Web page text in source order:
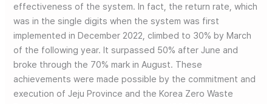
effectiveness of the system. In fact, the return rate, which
was in the single digits when the system was first
implemented in December 2022, climbed to 30% by March
of the following year. It surpassed 50% after June and
broke through the 70% mark in August. These
achievements were made possible by the commitment and
execution of Jeju Province and the Korea Zero Waste